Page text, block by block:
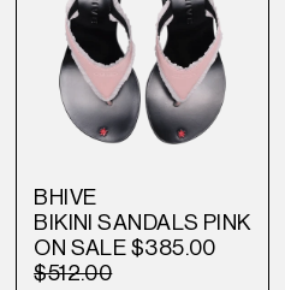
BHIVE
BIKINI SANDALS PINK
ON SALE$385.00
$512.00